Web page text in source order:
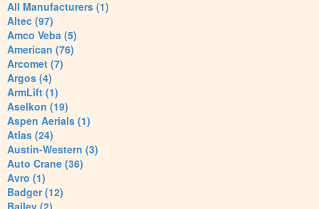
All Manufacturers (1)
Altec (97)
Amco Veba (5)
American (76)
Arcomet (7)
Argos (4)
ArmLift (1)
Aselkon (19)
Aspen Aerials (1)
Atlas (24)
Austin-Western (3)
Auto Crane (36)
Avro (1)
Badger (12)